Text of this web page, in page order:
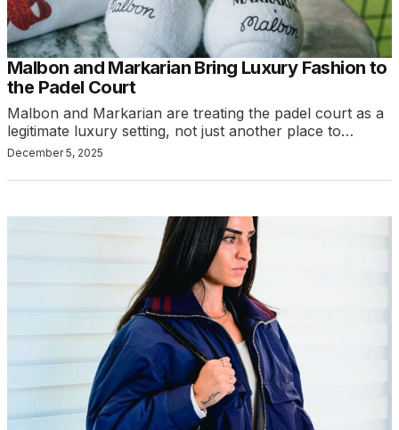
Malbon and Markarian Bring Luxury Fashion to
the Padel Court
Malbon and Markarian are treating the padel court as a
legitimate luxury setting, not just another place to…
December 5, 2025